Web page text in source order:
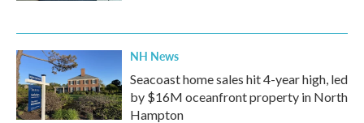
NH News
Seacoast home sales hit 4-year high, led
by $16M oceanfront property in North
Hampton